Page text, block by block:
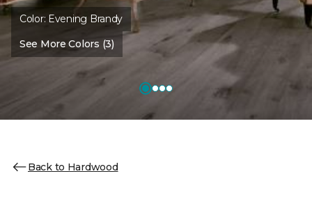
Color: Evening Brandy
See More Colors (3)
Back to Hardwood